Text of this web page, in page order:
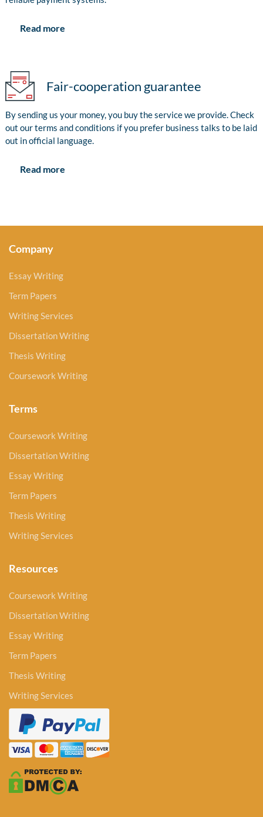
Read more
Fair-cooperation guarantee
By sending us your money, you buy the service we provide. Check
out our terms and conditions if you prefer business talks to be laid
out in official language.
Read more
Company
Essay Writing
Term Papers
Writing Services
Dissertation Writing
Thesis Writing
Coursework Writing
Terms
Coursework Writing
Dissertation Writing
Essay Writing
Term Papers
Thesis Writing
Writing Services
Resources
Coursework Writing
Dissertation Writing
Essay Writing
Term Papers
Thesis Writing
Writing Services